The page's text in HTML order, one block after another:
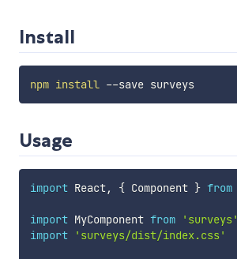
Install
npm install --save surveys
Usage
import React, { Component } from
import MyComponent from
'surveys'
import
'surveys/dist/index.css'